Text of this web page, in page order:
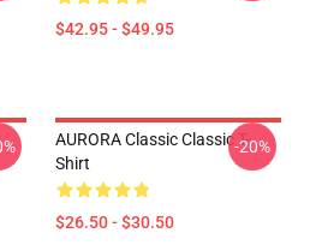
$42.95 - $49.95
AURORA Classic Classic T-
Shirt
$26.50 - $30.50
-20%